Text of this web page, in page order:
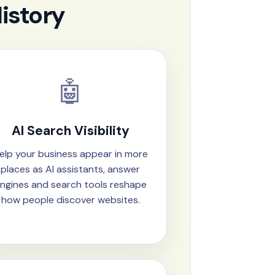
🤖
AI Search Visibility
your business appear in more
places as AI assistants, answer
and search tools reshape
how people discover websites.